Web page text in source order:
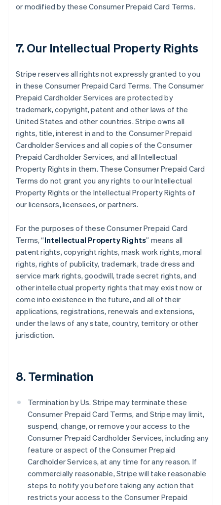
or modified by these Consumer Prepaid Card Terms.
7. Our Intellectual Property Rights
Stripe reserves all rights not expressly granted to you
in these Consumer Prepaid Card Terms. The Consumer
Prepaid Cardholder Services are protected by
trademark, copyright, patent and other laws of the
United States and other countries. Stripe owns all
rights, title, interest in and to the Consumer Prepaid
Cardholder Services and all copies of the Consumer
Prepaid Cardholder Services, and all Intellectual
Property Rights in them. These Consumer Prepaid Card
Terms do not grant you any rights to our Intellectual
Property Rights or the Intellectual Property Rights of
our licensors, licensees, or partners.
For the purposes of these Consumer Prepaid Card
Terms, “Intellectual Property Rights” means all
patent rights, copyright rights, mask work rights, moral
rights, rights of publicity, trademark, trade dress and
service mark rights, goodwill, trade secret rights, and
other intellectual property rights that may exist now or
come into existence in the future, and all of their
applications, registrations, renewals and extensions,
under the laws of any state, country, territory or other
jurisdiction.
8. Termination
Termination by Us. Stripe may terminate these
Consumer Prepaid Card Terms, and Stripe may limit,
suspend, change, or remove your access to the
Consumer Prepaid Cardholder Services, including any
feature or aspect of the Consumer Prepaid
Cardholder Services, at any time for any reason. If
commercially reasonable, Stripe will take reasonable
steps to notify you before taking any action that
restricts your access to the Consumer Prepaid